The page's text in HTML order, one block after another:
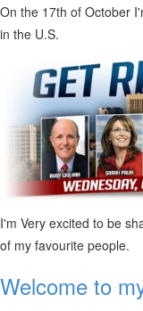
On the 17th of October
in the U.S.
I'm Very excited to be
of my favourite people.
Welcome to